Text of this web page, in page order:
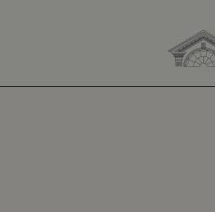
Skip to main content